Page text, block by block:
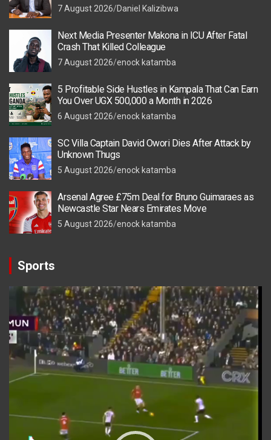
7 August 2026 Daniel Kalizibwa
Next Media Presenter Makona in ICU After Fatal
Crash That Killed Colleague
7 August 2026 enock katamba
5 Profitable Side Hustles in Kampala That Can Earn
You Over UGX 500,000 a Month in 2026
6 August 2026 enock katamba
SC Villa Captain David Owori Dies After Attack by
Unknown Thugs
5 August 2026 enock katamba
Arsenal Agree £75m Deal for Bruno Guimaraes as
Newcastle Star Nears Emirates Move
5 August 2026 enock katamba
Sports
Video
Player